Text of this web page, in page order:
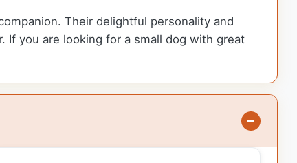
Their delightful personality and
If you are looking for a small dog with great